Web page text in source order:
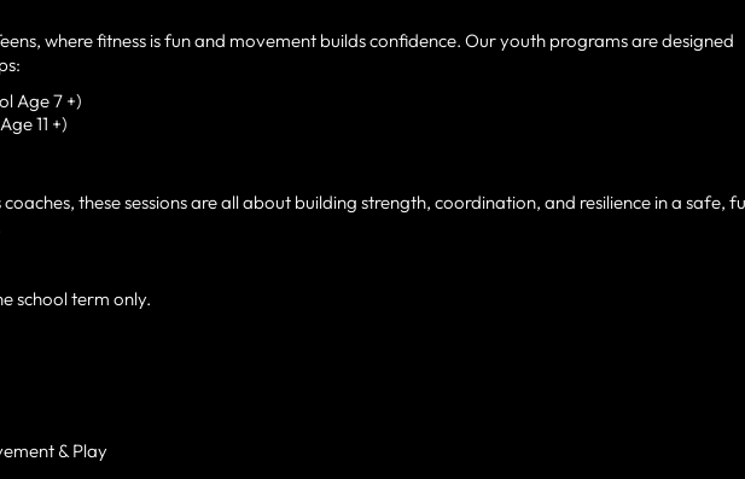
where fitness is fun and movement builds confidence. Our youth programs are designed
Age 7 +)
11 +)
these sessions are all about building strength, coordination, and resilience in a safe,
school term only.
& Play